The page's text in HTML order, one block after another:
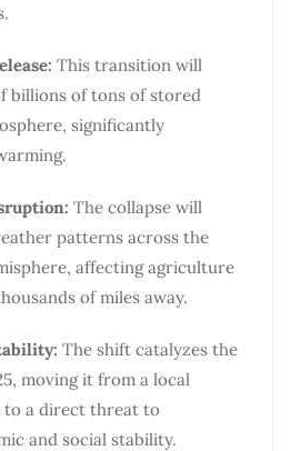
This transition will
billions of tons of stored
significantly
The collapse will
patterns across the
affecting agriculture
of miles away.
The shift catalyzes the
moving it from a local
to a direct threat to
and social stability.